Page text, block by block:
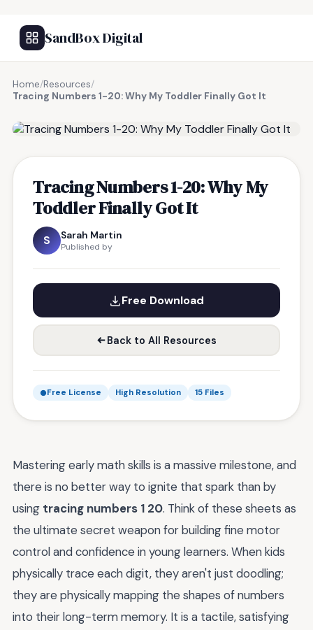
SandBox Digital
Home/Resources/
Tracing Numbers 1-20: Why My Toddler Finally Got It
Tracing Numbers 1-20: Why My
Toddler Finally Got It
S Sarah Martin
Published by
Free Download
Back to All Resources
Free License High Resolution 15 Files
Mastering early math skills is a massive milestone, and
there is no better way to ignite that spark than by
using tracing numbers 1 20. Think of these sheets as
the ultimate secret weapon for building fine motor
control and confidence in young learners. When kids
physically trace each digit, they aren't just doodling;
they are physically mapping the shapes of numbers
into their long-term memory. It is a tactile, satisfying